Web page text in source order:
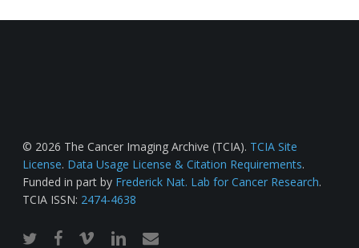
© 2026 The Cancer Imaging Archive (TCIA). TCIA Site
License. Data Usage License & Citation Requirements.
Funded in part by Frederick Nat. Lab for Cancer Research.
TCIA ISSN: 2474-4638
twitterfacebook
vimeo linkedinemail